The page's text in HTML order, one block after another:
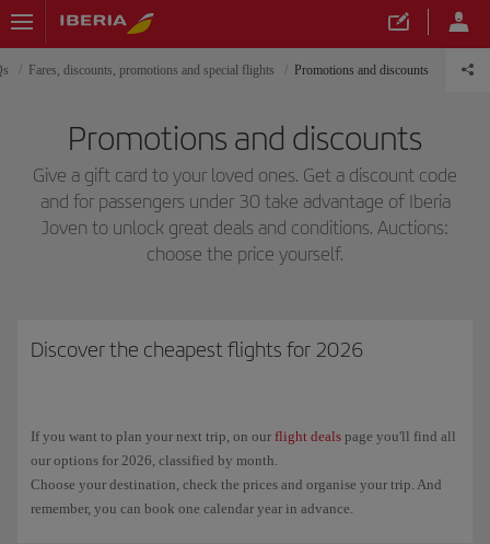
Fares, discounts, promotions and special flights Promotions and discounts
Promotions and discounts
Give a gift card to your loved ones. Get a discount code
and for passengers under 30 take advantage of Iberia
Joven to unlock great deals and conditions. Auctions:
choose the price yourself.
Discover the cheapest flights for 2026
If you want to plan your next trip, on our flight deals page you'll find all
our options for 2026, classified by month.
Choose your destination, check the prices and organise your trip. And
remember, you can book one calendar year in advance.